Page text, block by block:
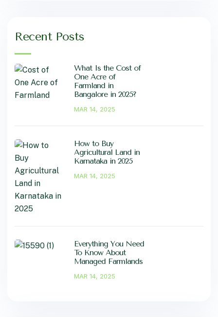
Recent Posts
What Is the Cost of
One Acre of
Farmland in
Bangalore in 2025?
MAR 14, 2025
How to Buy
Agricultural Land in
Karnataka in 2025
MAR 14, 2025
Everything You Need
To Know About
Managed Farmlands
MAR 14, 2025